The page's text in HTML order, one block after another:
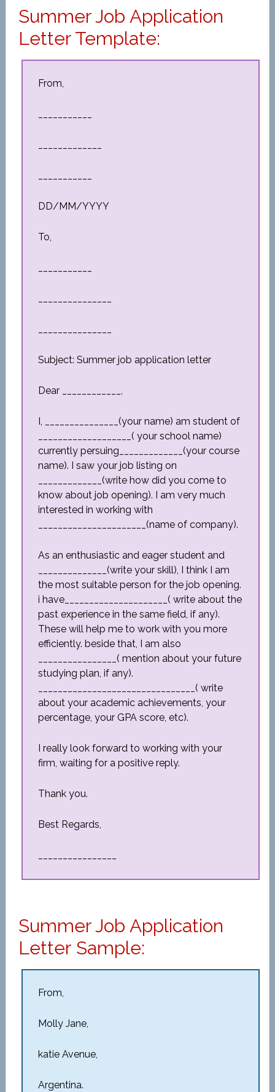
Summer Job Application
Letter Template:
From,
DD/MM/YYYY
To,
Subject: Summer job application letter
Dear ____________,
I, _______________(your name) am student of
___________________( your school name)
currently persuing_____________(your course
name). I saw your job listing on
_____________(write how did you come to
know about job opening). I am very much
interested in working with
______________________(name of company).
As an enthusiastic and eager student and
______________(write your skill), I think I am
the most suitable person for the job opening.
i have_____________________( write about the
past experience in the same field, if any).
These will help me to work with you more
efficiently. beside that, I am also
________________( mention about your future
studying plan, if any).
________________________________( write
about your academic achievements, your
percentage, your GPA score, etc).
I really look forward to working with your
firm, waiting for a positive reply.
Thank you.
Best Regards,
Summer Job Application
Letter Sample:
From,
Molly Jane,
katie Avenue,
Argentina.